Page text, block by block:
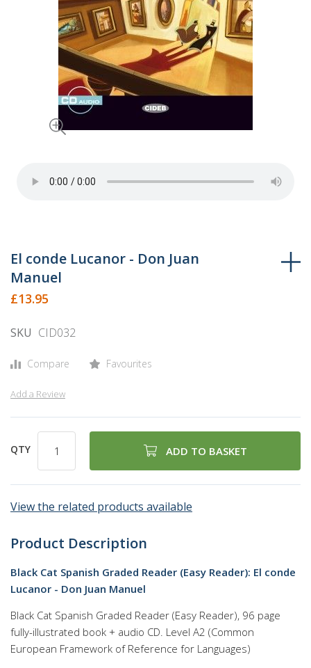
Skip
to
beginning
the
images
gallery
El conde Lucanor - Don Juan
Manuel
£13.95
SKU CID032
Compare Favourites
Add a Review
QTY ADD TO BASKET
View the related products available
Product Description
Black Cat Spanish Graded Reader (Easy Reader): El conde
Lucanor - Don Juan Manuel
Black Cat Spanish Graded Reader (Easy Reader), 96 page
fully-illustrated book + audio CD. Level A2 (Common
European Framework of Reference for Languages)